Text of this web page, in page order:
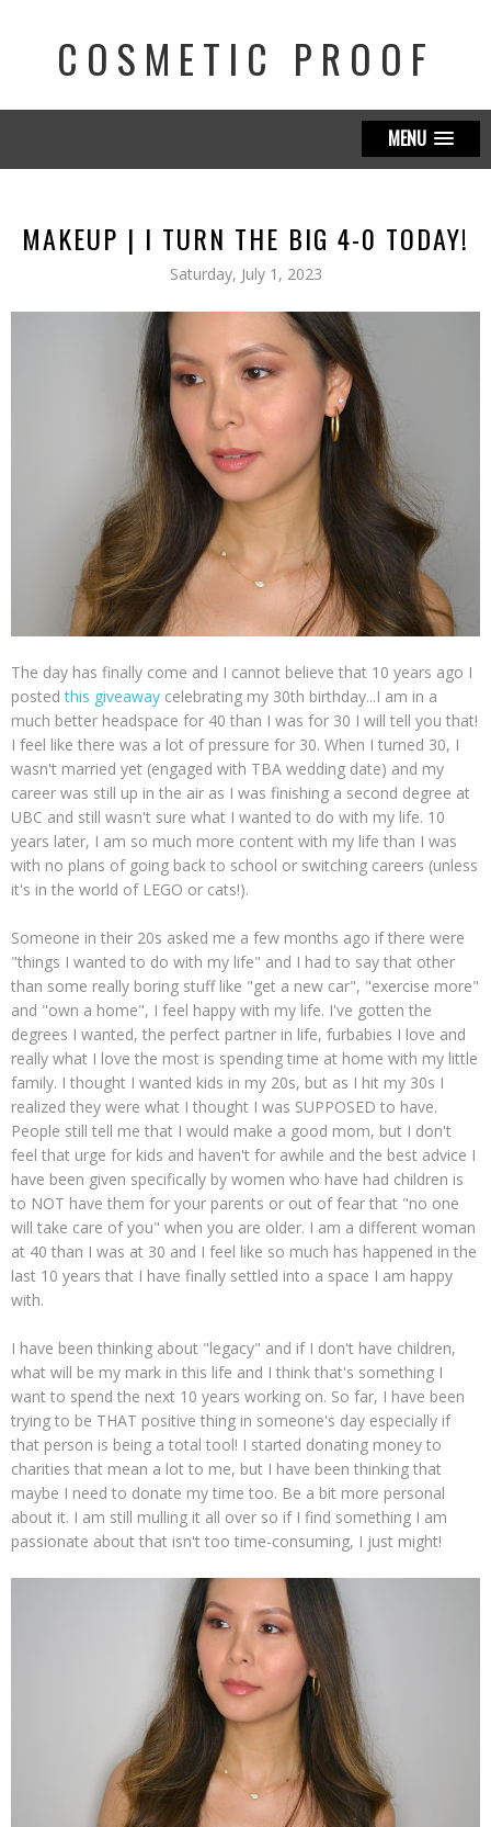
COSMETIC PROOF
MENU
MAKEUP | I TURN THE BIG 4-0 TODAY!
Saturday, July 1, 2023
The day has finally come and I cannot believe that 10 years ago I
postedthis giveaway celebrating my 30th birthday...I am in a
much better headspace for 40 than I was for 30 I will tell you that!
I feel like there was a lot of pressure for 30. When I turned 30, I
wasn't married yet (engaged with TBA wedding date) and my
career was still up in the air as I was finishing a second degree at
UBC and still wasn't sure what I wanted to do with my life. 10
years later, I am so much more content with my life than I was
with no plans of going back to school or switching careers (unless
it's in the world of LEGO or cats!).
Someone in their 20s asked me a few months ago if there were
"things I wanted to do with my life" and I had to say that other
than some really boring stuff like "get a new car", "exercise more"
and "own a home", I feel happy with my life. I've gotten the
degrees I wanted, the perfect partner in life, furbabies I love and
really what I love the most is spending time at home with my little
family. I thought I wanted kids in my 20s, but as I hit my 30s I
realized they were what I thought I was SUPPOSED to have.
People still tell me that I would make a good mom, but I don't
feel that urge for kids and haven't for awhile and the best advice I
have been given specifically by women who have had children is
to NOT have them for your parents or out of fear that "no one
will take care of you" when you are older. I am a different woman
at 40 than I was at 30 and I feel like so much has happened in the
last 10 years that I have finally settled into a space I am happy
with.
I have been thinking about "legacy" and if I don't have children,
what will be my mark in this life and I think that's something I
want to spend the next 10 years working on. So far, I have been
trying to be THAT positive thing in someone's day especially if
that person is being a total tool! I started donating money to
charities that mean a lot to me, but I have been thinking that
maybe I need to donate my time too. Be a bit more personal
about it. I am still mulling it all over so if I find something I am
passionate about that isn't too time-consuming, I just might!